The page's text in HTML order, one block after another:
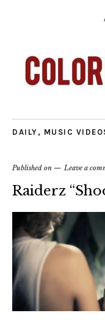
DAILY , MUSIC
Published on Leave a
Raiderz